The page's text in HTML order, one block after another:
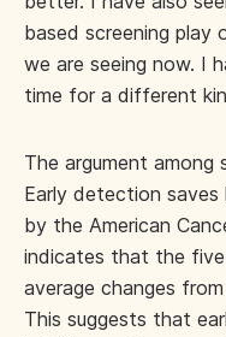
based screening play
we are seeing now. I
time for a different
The argument among
Early detection saves
by the American
indicates that the
average changes
This suggests that